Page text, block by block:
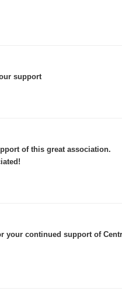
support
of this great association.
your continued support of